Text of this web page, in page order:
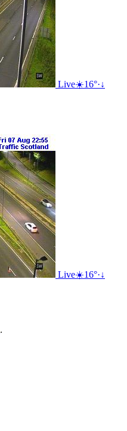
Live☀️16°·↓
Live☀️16°·↓
.